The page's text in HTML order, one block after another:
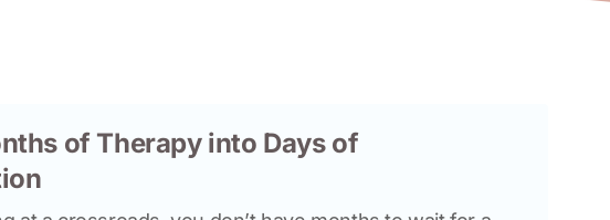
of Therapy into Days of